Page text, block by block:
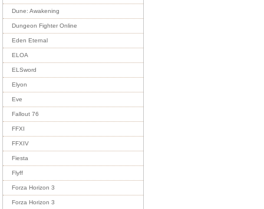
Dune: Awakening
Dungeon Fighter Online
Eden Eternal
ELOA
ELSword
Elyon
Eve
Fallout 76
FFXI
FFXIV
Fiesta
Flyff
Forza Horizon 3
Forza Horizon 3